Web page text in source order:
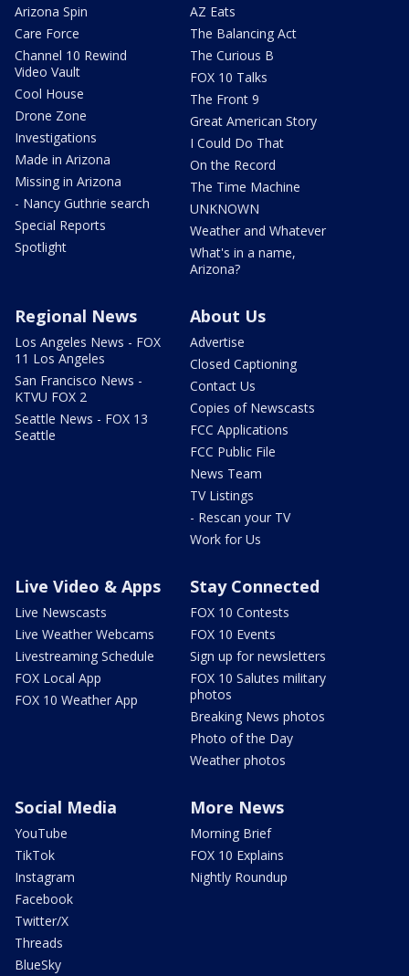
Arizona Spin
Care Force
Channel 10 Rewind
Video Vault
Cool House
Drone Zone
Investigations
Made in Arizona
Missing in Arizona
- Nancy Guthrie search
Special Reports
Spotlight
AZ Eats
The Balancing Act
The Curious B
FOX 10 Talks
The Front 9
Great American Story
I Could Do That
On the Record
The Time Machine
UNKNOWN
Weather and Whatever
What's in a name,
Arizona?
Regional News
Los Angeles News - FOX
11 Los Angeles
San Francisco News -
KTVU FOX 2
Seattle News - FOX 13
Seattle
About Us
Advertise
Closed Captioning
Contact Us
Copies of Newscasts
FCC Applications
FCC Public File
News Team
TV Listings
- Rescan your TV
Work for Us
Live Video & Apps
Live Newscasts
Live Weather Webcams
Livestreaming Schedule
FOX Local App
FOX 10 Weather App
Stay Connected
FOX 10 Contests
FOX 10 Events
Sign up for newsletters
FOX 10 Salutes military
photos
Breaking News photos
Photo of the Day
Weather photos
Social Media
YouTube
TikTok
Instagram
Facebook
Twitter/X
Threads
BlueSky
More News
Morning Brief
FOX 10 Explains
Nightly Roundup